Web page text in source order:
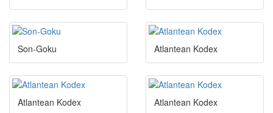
Son-Goku Atlantean Kodex
Atlantean Kodex Atlantean Kodex